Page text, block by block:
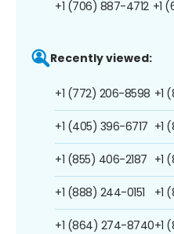
+1 (706) 887-4712 +1
Recently viewed:
+1 (772) 206-8598
+1 (405) 396-6717
+1 (855) 406-2187
+1 (888) 244-0151
+1 (864) 274-8740
+1
+1
+1
+1
+1